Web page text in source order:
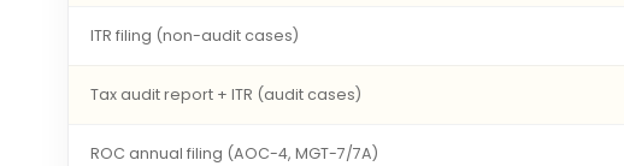
ITR filing (non-audit cases)
Tax audit report + ITR (audit cases)
ROC annual filing (AOC-4, MGT-7/7A)